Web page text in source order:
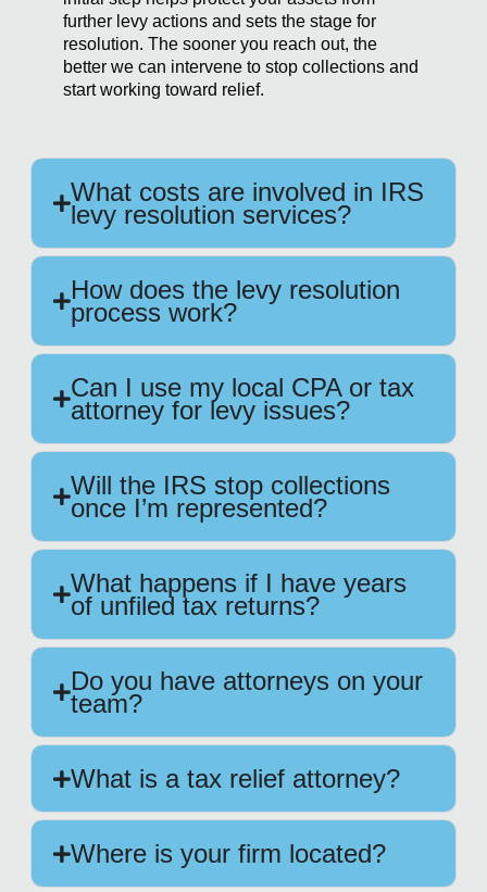
further levy actions and sets the stage for
resolution. The sooner you reach out, the
better we can intervene to stop collections and
start working toward relief.
What costs are involved in IRS
levy resolution services?
How does the levy resolution
process work?
Can I use my local CPA or tax
attorney for levy issues?
Will the IRS stop collections
once I’m represented?
What happens if I have years
of unfiled tax returns?
Do you have attorneys on your
team?
What is a tax relief attorney?
Where is your firm located?